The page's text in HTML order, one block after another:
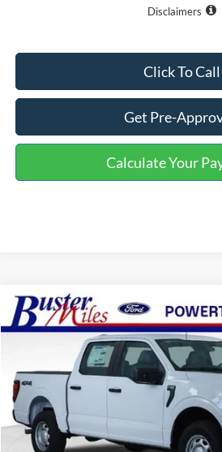
Disclaimers
Click To Call
Get Pre-
Calculate Your
2026Ford F-150 XL
Special Offer
1FTFW1L52TKE16534Stock:223024
In Stock
$46,800
ONE PRICE
Less
MSRP:
Compare Vehicle